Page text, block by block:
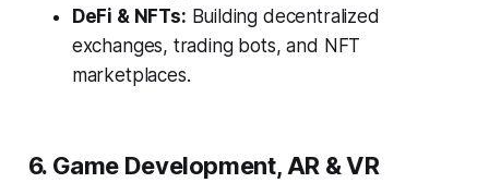
DeFi & NFTs: Building decentralized
exchanges, trading bots, and NFT
marketplaces.
6. Game Development, AR & VR